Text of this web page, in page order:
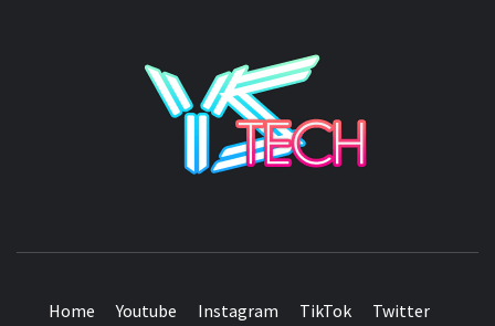
Home Youtube Instagram TikTok Twitter